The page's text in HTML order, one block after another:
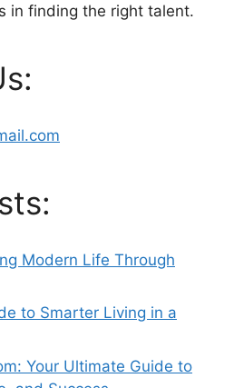
in finding the right talent.
Modern Life Through
to Smarter Living in a
Your Ultimate Guide to